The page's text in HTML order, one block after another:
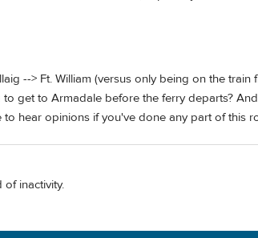
--> Ft. William (versus only being on the train
get to Armadale before the ferry departs?
hear opinions if you've done any part of this
inactivity.